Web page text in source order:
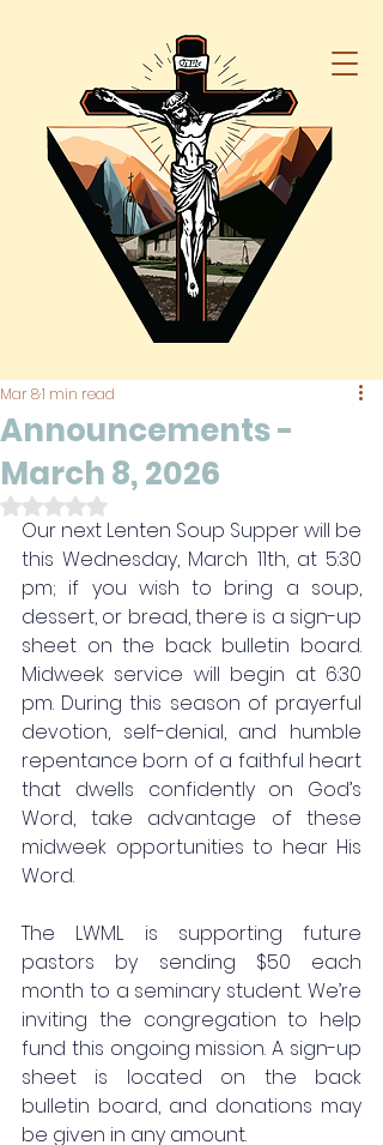
Announcements -
March 8, 2026
Mar 81 min read
Rated NaN out of 5 stars.
Our next Lenten Soup Supper will be
this Wednesday, March 11th, at 5:30
pm; if you wish to bring a soup,
dessert, or bread, there is a sign-up
sheet on the back bulletin board.
Midweek service will begin at 6:30
pm. During this season of prayerful
devotion, self-denial, and humble
repentance born of a faithful heart
that dwells confidently on God’s
Word, take advantage of these
midweek opportunities to hear His
Word.
The LWML is supporting future
pastors by sending $50 each
month to a seminary student. We’re
inviting the congregation to help
fund this ongoing mission. A sign-up
sheet is located on the back
bulletin board, and donations may
be given in any amount.